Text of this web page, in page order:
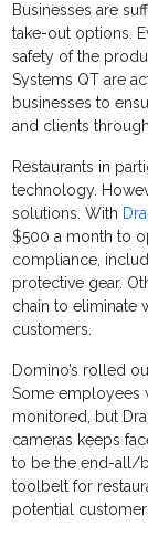
Businesses are
take-out options.
safety of the
Systems QT are
businesses to
and clients
Restaurants in
technology.
solutions. With
$500 a month to
compliance,
protective gear.
chain to eliminate
customers.
Domino’s rolled
Some employees
monitored, but
cameras keeps
to be the end-all/
toolbelt for
potential